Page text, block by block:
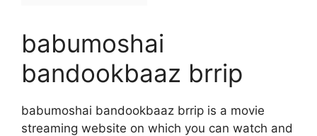
babumoshai
bandookbaaz brrip
babumoshai bandookbaaz brrip is a movie
streaming website on which you can watch and